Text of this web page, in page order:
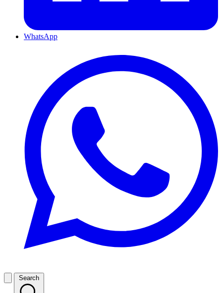
WhatsApp
Search